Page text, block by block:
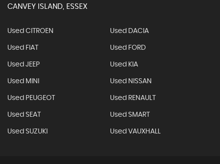
CANVEY ISLAND, ESSEX
Used CITROEN Used DACIA
Used FIAT Used FORD
Used JEEP Used KIA
Used MINI Used NISSAN
Used PEUGEOT Used RENAULT
Used SEAT Used SMART
Used SUZUKI Used VAUXHALL